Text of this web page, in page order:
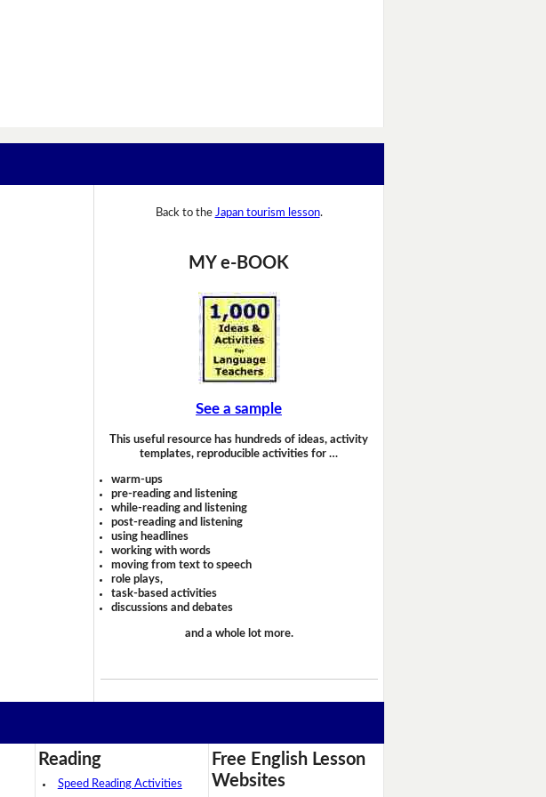
Back to the Japan tourism lesson.
MY e-BOOK
See a sample
This useful resource has hundreds of ideas, activity
templates, reproducible activities for …
warm-ups
pre-reading and listening
while-reading and listening
post-reading and listening
using headlines
working with words
moving from text to speech
role plays,
task-based activities
discussions and debates
and a whole lot more.
Reading
Speed Reading Activities
Free English Lesson
Websites